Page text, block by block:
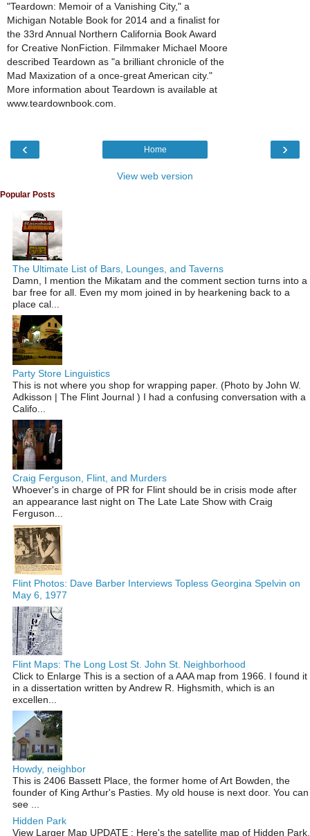
"Teardown: Memoir of a Vanishing City," a
Michigan Notable Book for 2014 and a finalist for
the 33rd Annual Northern California Book Award
for Creative NonFiction. Filmmaker Michael Moore
described Teardown as "a brilliant chronicle of the
Mad Maxization of a once-great American city."
More information about Teardown is available at
www.teardownbook.com.
‹ ›
Home
View web version
Popular Posts
The Ultimate List of Bars, Lounges, and Taverns
Damn, I mention the Mikatam and the comment section turns into a
bar free for all. Even my mom joined in by hearkening back to a
place cal...
Party Store Linguistics
This is not where you shop for wrapping paper. (Photo by John W.
Adkisson | The Flint Journal ) I had a confusing conversation with a
Califo...
Craig Ferguson, Flint, and Murders
Whoever's in charge of PR for Flint should be in crisis mode after
an appearance last night on The Late Late Show with Craig
Ferguson...
Flint Photos: Dave Barber Interviews Topless Georgina Spelvin on
May 6, 1977
Flint Maps: The Long Lost St. John St. Neighborhood
Click to Enlarge This is a section of a AAA map from 1966. I found it
in a dissertation written by Andrew R. Highsmith, which is an
excellen...
Howdy, neighbor
This is 2406 Bassett Place, the former home of Art Bowden, the
founder of King Arthur's Pasties. My old house is next door. You can
see ...
Hidden Park
View Larger Map UPDATE : Here's the satellite map of Hidden Park,